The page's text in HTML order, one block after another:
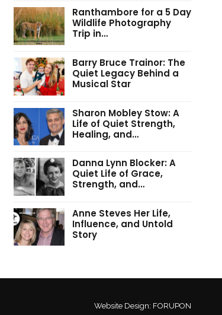
Ranthambore for a 5 Day
Wildlife Photography
Trip in…
Barry Bruce Trainor: The
Quiet Legacy Behind a
Musical Star
Sharon Mobley Stow: A
Life of Quiet Strength,
Healing, and…
Danna Lynn Blocker: A
Quiet Life of Grace,
Strength, and…
Anne Steves Her Life,
Influence, and Untold
Story
Website Design: FORUPON